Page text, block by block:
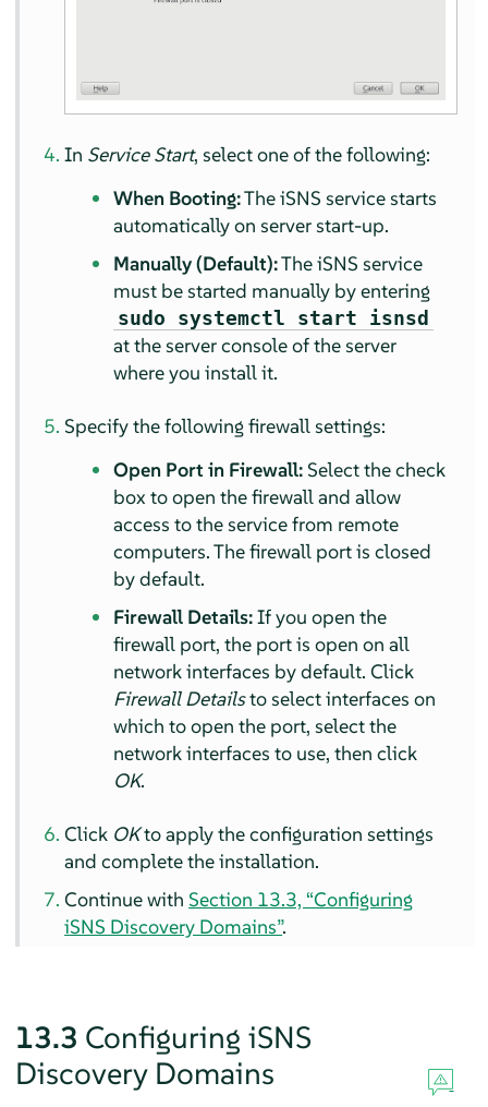
In Service Start, select one of the following:
When Booting:The iSNS service starts
automatically on server start-up.
Manually (Default):The iSNS service
must be started manually by entering
sudo systemctl start isnsd
at the server console of the server
where you install it.
Specify the following firewall settings:
Open Port in Firewall: Select the check
box to open the firewall and allow
access to the service from remote
computers. The firewall port is closed
by default.
Firewall Details:If you open the
firewall port, the port is open on all
network interfaces by default. Click
Firewall Detailsto select interfaces on
which to open the port, select the
network interfaces to use, then click
OK.
Click OKto apply the configuration settings
and complete the installation.
Continue withSection 13.3, “Configuring
iSNS Discovery Domains”.
13.3 Configuring iSNS
Discovery Domains